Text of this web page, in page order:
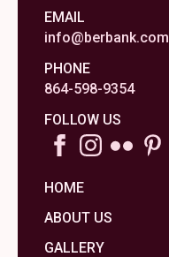
EMAIL
info@berbank.com
PHONE
864-598-9354
FOLLOW US
HOME
ABOUT US
GALLERY